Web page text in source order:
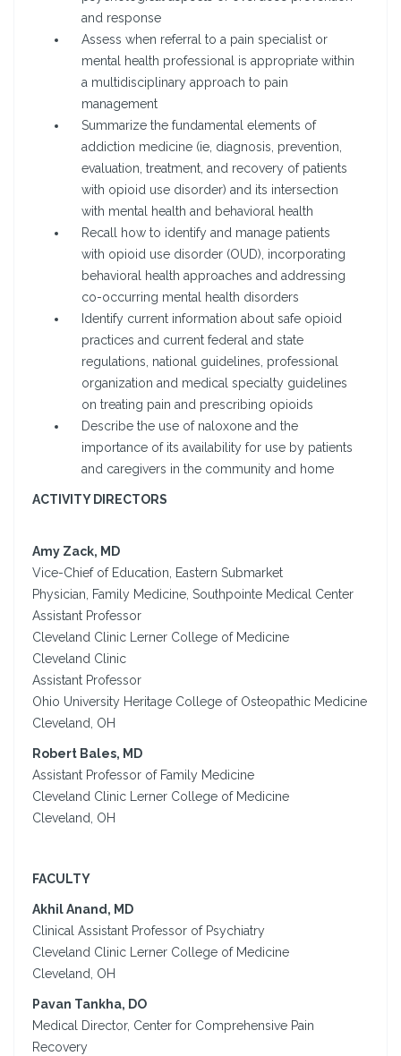
and response
Assess when referral to a pain specialist or
mental health professional is appropriate within
a multidisciplinary approach to pain
management
Summarize the fundamental elements of
addiction medicine (ie, diagnosis, prevention,
evaluation, treatment, and recovery of patients
with opioid use disorder) and its intersection
with mental health and behavioral health
Recall how to identify and manage patients
with opioid use disorder (OUD), incorporating
behavioral health approaches and addressing
co-occurring mental health disorders
Identify current information about safe opioid
practices and current federal and state
regulations, national guidelines, professional
organization and medical specialty guidelines
on treating pain and prescribing opioids
Describe the use of naloxone and the
importance of its availability for use by patients
and caregivers in the community and home
ACTIVITY DIRECTORS
Amy Zack, MD
Vice-Chief of Education, Eastern Submarket
Physician, Family Medicine, Southpointe Medical Center
Assistant Professor
Cleveland Clinic Lerner College of Medicine
Cleveland Clinic
Assistant Professor
Ohio University Heritage College of Osteopathic Medicine
Cleveland, OH
Robert Bales, MD
Assistant Professor of Family Medicine
Cleveland Clinic Lerner College of Medicine
Cleveland, OH
FACULTY
Akhil Anand, MD
Clinical Assistant Professor of Psychiatry
Cleveland Clinic Lerner College of Medicine
Cleveland, OH
Pavan Tankha, DO
Medical Director, Center for Comprehensive Pain
Recovery